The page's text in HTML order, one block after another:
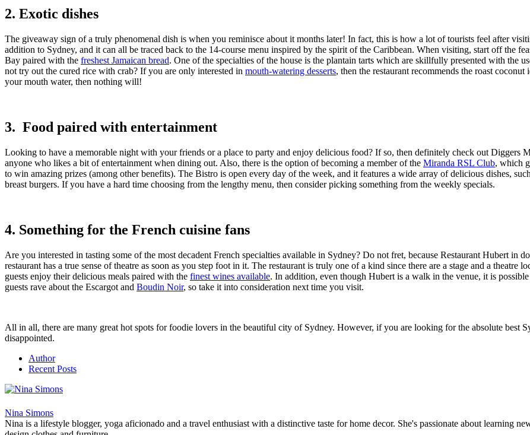
2. Exotic dishes
The giveaway sign of a truly phenomenal dish is when you reminisce about it months later! In fact, this is how a lot of tourists feel after
addition to Sydney, and it can all be traced back to the 14-course menu inspired by the spirit of the Caribbean. When visiting, start off the
Bay paired with the freshest Jamaican bread. One of the specialties of the house is the plantain tarts which are skillfully presented with the
not try out the cured rice with crab? If you are only interested in mouth-watering desserts, then the restaurant recommends the roast
your mouth water, then nothing will!
3. Food paired with entertainment
Looking to have a memorable night with your friends or a place to party and enjoy delicious food? If so, then definitely check out Diggers
anyone who likes a bit of entertainment when dining out. Also, there is the option of becoming a member of the Miranda RSL Club, which
to win amazing prizes (among other benefits). The Bistro is open every day of the week, and it features a wide array of delicious dishes,
breast burgers. If you have a hard time choosing from the lengthy menu, then consider picking something from the weekly specials.
4. Something for the French cuisine fans
Are you interested in tasting some of the most decadent French specialties available in Sydney? Do not fret, because Restaurant Hubert in
restaurant has a true sense of theatre as soon as you step foot in it. The restaurant is truly one of a kind since there are a stage and a
guests enjoy their delicious meals paired with the finest wines available. In addition, even though Hubert is a walk in the venue, it is
guests rave about the Escargot and Boudin Noir, so take it into consideration next time you visit.
All in all, there are many great hot spots for foodie lovers in the beautiful city of Sydney. However, if you are looking for the absolute best
disappointed.
Author
Recent Posts
Nina Simons
Nina is a lifestyle blogger, yoga aficionado and a travel enthusiast with a distinctive taste for home decor. She's passionate about learning